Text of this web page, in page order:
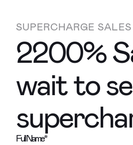
SUPERCHARGE SALES
2200%
wait to
Full Name*